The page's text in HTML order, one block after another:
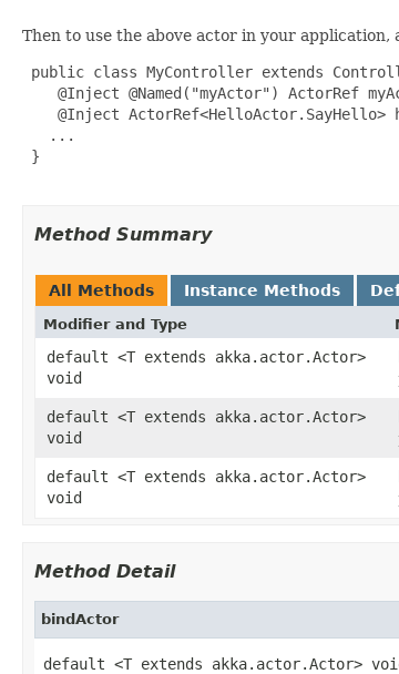
Then to use the above actor in your application,
public class MyController extends
@Inject @Named("myActor") ActorRef
@Inject ActorRef<HelloActor.SayHello>
   ...
}
Method Summary
All Methods Instance Methods
Modifier and Type
default <T extends akka.actor.Actor>
void
default <T extends akka.actor.Actor>
void
default <T extends akka.actor.Actor>
void
Method Detail
bindActor
default <T extends akka.actor.Actor>